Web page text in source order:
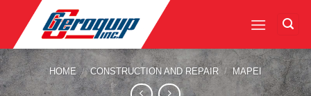
content
HOME / CONSTRUCTION AND REPAIR / MAPEI